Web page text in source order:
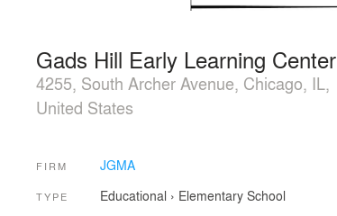
Gads Hill Early Learning Center
4255, South Archer Avenue, Chicago, IL,
United States
FIRM JGMA
TYPE Educational › Elementary School